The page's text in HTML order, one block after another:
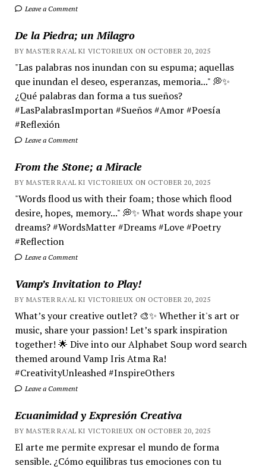
Leave a Comment
De la Piedra; un Milagro
BY MASTER RA'AL KI VICTORIEUX ON OCTOBER 20, 2025
"Las palabras nos inundan con su espuma; aquellas
que inundan el deseo, esperanzas, memoria..." 💭✨
¿Qué palabras dan forma a tus sueños?
#LasPalabrasImportan #Sueños #Amor #Poesía
#Reflexión
Leave a Comment
From the Stone; a Miracle
BY MASTER RA'AL KI VICTORIEUX ON OCTOBER 20, 2025
"Words flood us with their foam; those which flood
desire, hopes, memory..." 💭✨ What words shape your
dreams? #WordsMatter #Dreams #Love #Poetry
#Reflection
Leave a Comment
Vamp’s Invitation to Play!
BY MASTER RA'AL KI VICTORIEUX ON OCTOBER 20, 2025
What’s your creative outlet? 🎨✨ Whether it's art or
music, share your passion! Let’s spark inspiration
together! 🌟 Dive into our Alphabet Soup word search
themed around Vamp Iris Atma Ra!
#CreativityUnleashed #InspireOthers
Leave a Comment
Ecuanimidad y Expresión Creativa
BY MASTER RA'AL KI VICTORIEUX ON OCTOBER 20, 2025
El arte me permite expresar el mundo de forma
sensible. ¿Cómo equilibras tus emociones con tu